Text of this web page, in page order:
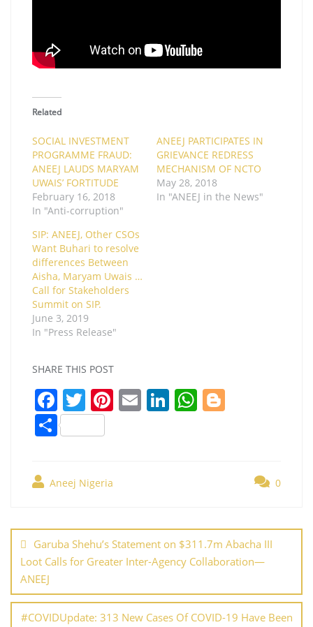
Related
SOCIAL INVESTMENT
PROGRAMME FRAUD:
ANEEJ LAUDS MARYAM
UWAIS’ FORTITUDE
February 16, 2018
In "Anti-corruption"
ANEEJ PARTICIPATES IN
GRIEVANCE REDRESS
MECHANISM OF NCTO
May 28, 2018
In "ANEEJ in the News"
SIP: ANEEJ, Other CSOs
Want Buhari to resolve
differences Between
Aisha, Maryam Uwais …
Call for Stakeholders
Summit on SIP.
June 3, 2019
In "Press Release"
SHARE THIS POST
F
a
c
b
o
k
T
w
itt
Pi E Li W
p
S
e
Aneej Nigeria 0
navigation
Garuba Shehu’s Statement on $311.7m Abacha III
Loot Calls for Greater Inter-Agency Collaboration—
ANEEJ
#COVIDUpdate: 313 New Cases Of COVID-19 Have Been